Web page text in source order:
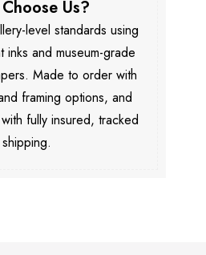
Us?
level standards using
inks and museum-grade
Made to order with
framing options, and
fully insured, tracked
shipping.